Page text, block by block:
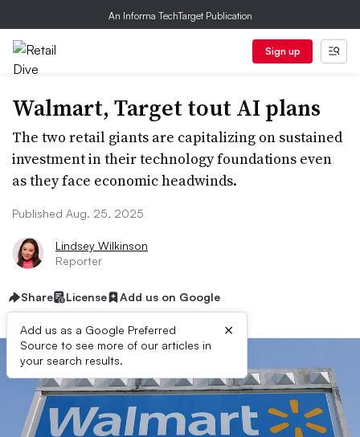
An Informa TechTarget Publication
Sign up
Walmart, Target tout AI plans
The two retail giants are capitalizing on sustained
investment in their technology foundations even
as they face economic headwinds.
Published Aug. 25, 2025
Lindsey Wilkinson
Reporter
Share License Add us on Google
Add us as a Google Preferred
Source to see more of our articles in
your search results.
×